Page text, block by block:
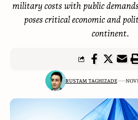
military costs with public
poses critical economic and
continent.
RUSTAM TAGHIZADE